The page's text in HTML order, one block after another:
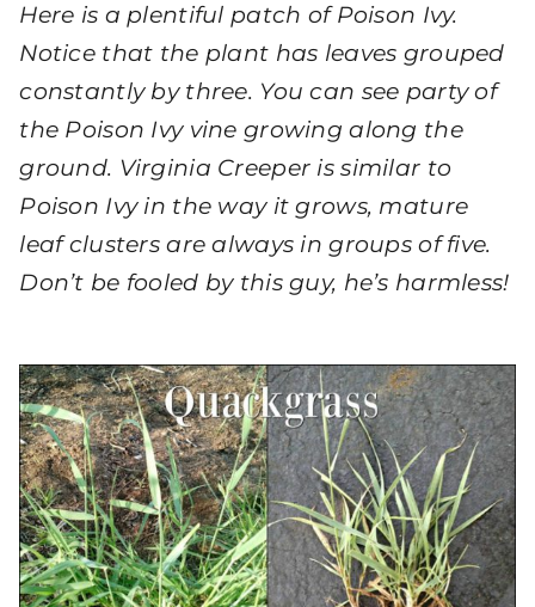
Here is a plentiful patch of Poison Ivy.
Notice that the plant has leaves grouped
constantly by three. You can see party of
the Poison Ivy vine growing along the
ground. Virginia Creeper is similar to
Poison Ivy in the way it grows, mature
leaf clusters are always in groups of five.
Don’t be fooled by this guy, he’s harmless!